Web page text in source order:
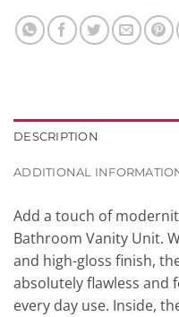
DESCRIPTION
ADDITIONAL
Add a touch of
Bathroom Vanity Unit.
and high-gloss finish,
absolutely flawless and
every day use. Inside,